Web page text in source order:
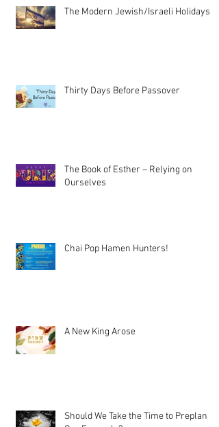
The Modern Jewish/Israeli Holidays
Thirty Days Before Passover
The Book of Esther – Relying on
Ourselves
Chai Pop Hamen Hunters!
A New King Arose
Should We Take the Time to Preplan